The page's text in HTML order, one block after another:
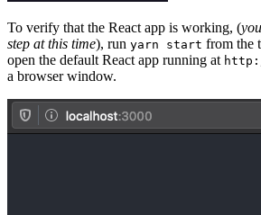
To verify that the React app is working, (
step at this time), run yarn start from the
open the default React app running at
a browser window.